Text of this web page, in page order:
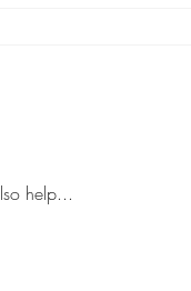
floor plan can also help...